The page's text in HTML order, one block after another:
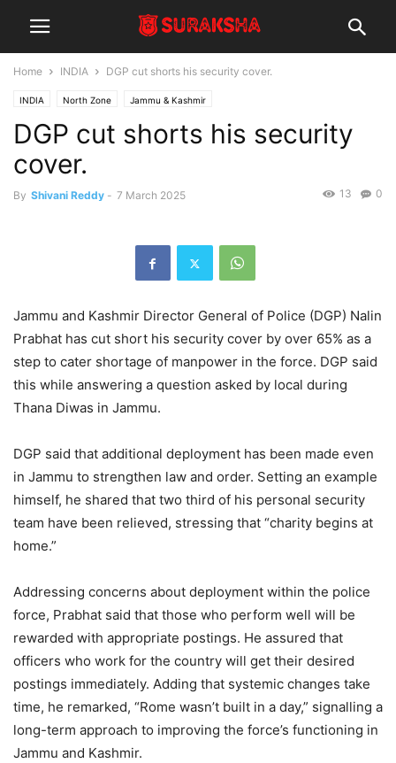
Home INDIA DGP cut shorts his security cover.
INDIA North Zone Jammu & Kashmir
DGP cut shorts his security
cover.
By Shivani Reddy - 7 March 2025 0
13
Jammu and Kashmir Director General of Police (DGP) Nalin
Prabhat has cut short his security cover by over 65% as a
step to cater shortage of manpower in the force. DGP said
this while answering a question asked by local during
Thana Diwas in Jammu.
DGP said that additional deployment has been made even
in Jammu to strengthen law and order. Setting an example
himself, he shared that two third of his personal security
team have been relieved, stressing that “charity begins at
home.”
Addressing concerns about deployment within the police
force, Prabhat said that those who perform well will be
rewarded with appropriate postings. He assured that
officers who work for the country will get their desired
postings immediately. Adding that systemic changes take
time, he remarked, “Rome wasn’t built in a day,” signalling a
long-term approach to improving the force’s functioning in
Jammu and Kashmir.